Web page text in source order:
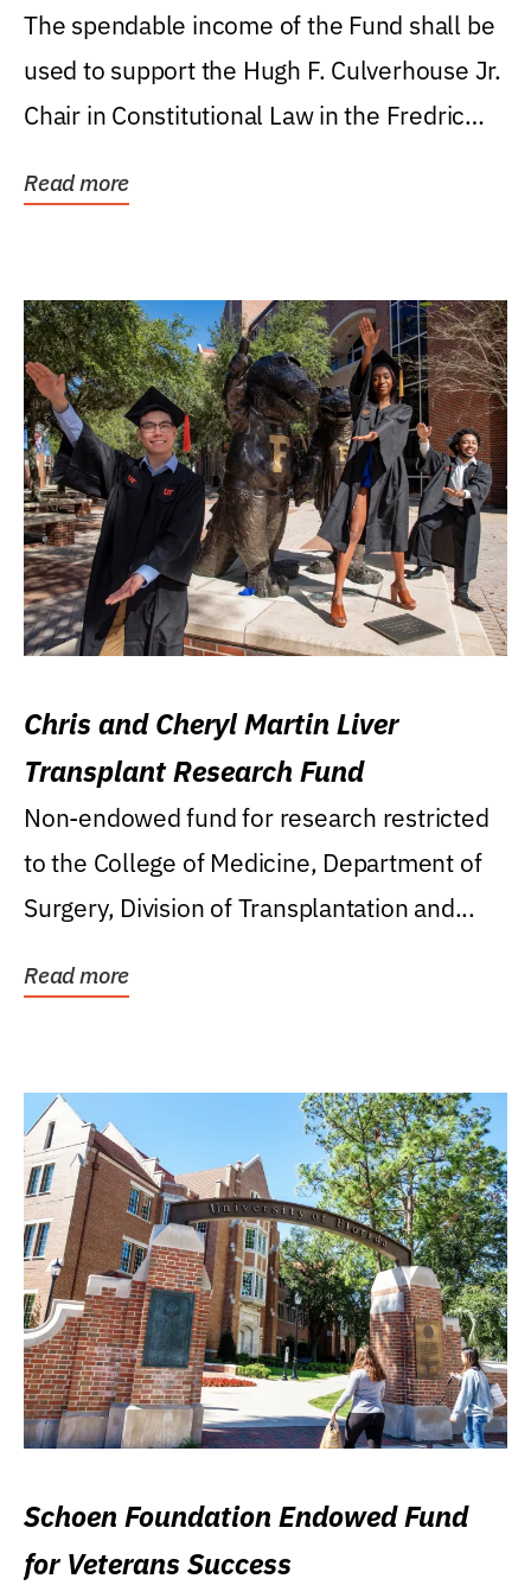
Levin College of Law
The spendable income of the Fund shall be
used to support the Hugh F. Culverhouse Jr.
Chair in Constitutional Law in the Fredric
Read more
Chris and Cheryl Martin Liver
Transplant Research Fund
Non-endowed fund for research restricted
to the College of Medicine, Department of
Surgery, Division of Transplantation and...
Read more
Schoen Foundation Endowed Fund
for Veterans Success